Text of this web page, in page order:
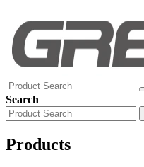
Search
Products